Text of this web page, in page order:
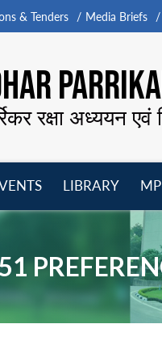
& Tenders Media Briefs
रक्षा अध्ययन
LIBRARY
menu